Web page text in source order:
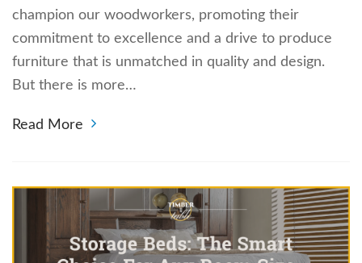
champion our woodworkers, promoting their
commitment to excellence and a drive to produce
furniture that is unmatched in quality and design.
But there is more…
Read More